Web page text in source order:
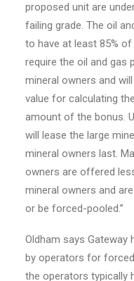
proposed unit are
failing grade. The oil
to have at least 85%
require the oil and gas
mineral owners and
value for calculating
amount of the bonus.
will lease the large
mineral owners last.
owners are offered
mineral owners and
or be forced-pooled.”
Oldham says Gateway
by operators for
the operators typically